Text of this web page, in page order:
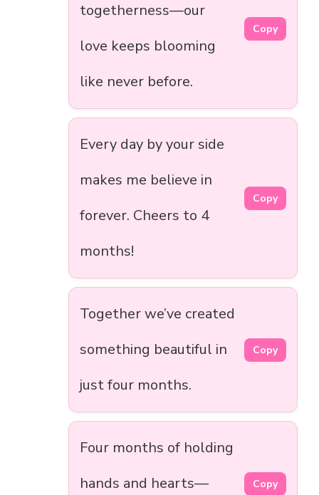
togetherness—our
love keeps blooming
like never before.
Copy
Every day by your side
makes me believe in
forever. Cheers to 4
months!
Copy
Together we’ve created
something beautiful in
just four months.
Copy
Four months of holding
hands and hearts—
Copy